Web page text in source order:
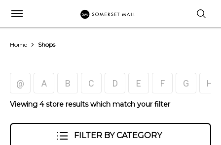
Home Shops
@ A B C D E F G H
Viewing 4 store results which match your filter
FILTER BY CATEGORY